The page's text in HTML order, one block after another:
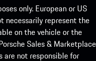
only. European or US
necessarily represent the
on the vehicle or the
Sales & Marketplace
are not responsible for